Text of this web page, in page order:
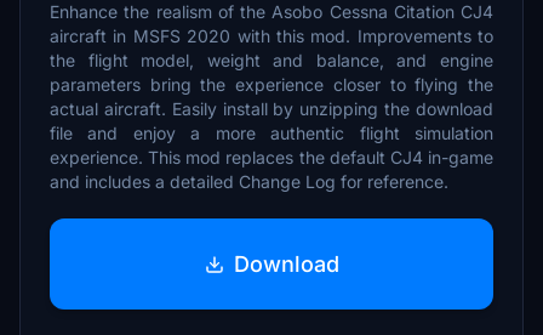
Enhance the realism of the Asobo Cessna Citation CJ4
aircraft in MSFS 2020 with this mod. Improvements to
the flight model, weight and balance, and engine
parameters bring the experience closer to flying the
actual aircraft. Easily install by unzipping the download
file and enjoy a more authentic flight simulation
experience. This mod replaces the default CJ4 in-game
and includes a detailed Change Log for reference.
Download